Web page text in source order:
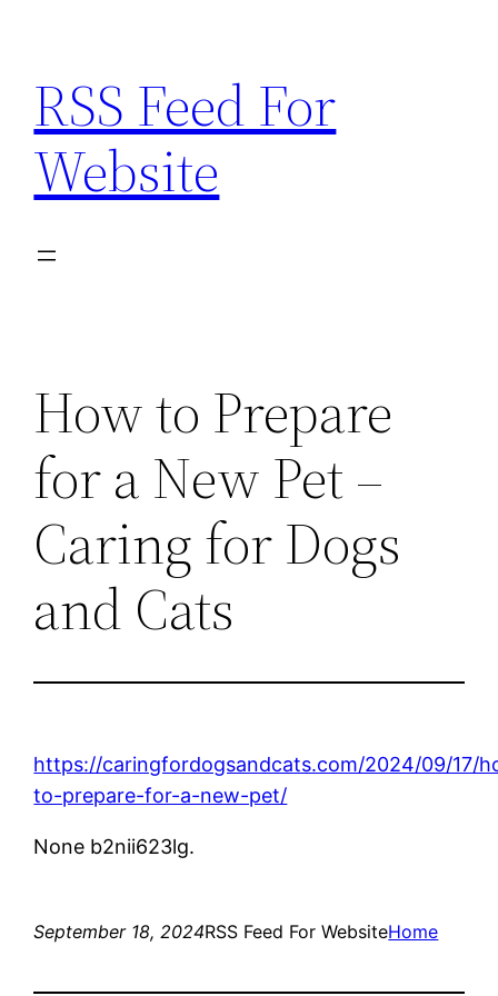
content
RSS Feed For
Website
How to Prepare
for a New Pet –
Caring for Dogs
and Cats
https://caringfordogsandcats.com/2024/09/17/
to-prepare-for-a-new-pet/
None b2nii623lg.
September 18, 2024RSS Feed For WebsiteHome